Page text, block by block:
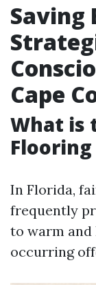
Saving
Cape
What is
In Florida,
frequently
to warm
occurring